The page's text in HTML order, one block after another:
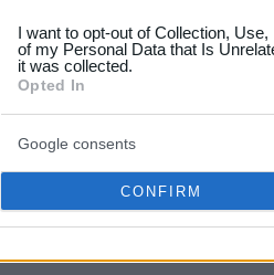
your data for below
consent section.
I want to opt-out of Collection,
of my Personal Data that Is
it was collected.
Opted In
Google consents
CONFIRM